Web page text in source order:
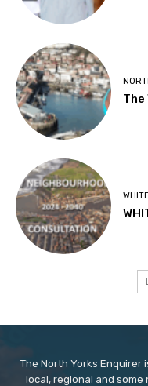
The
The North Yorks Enquirer
local, regional and